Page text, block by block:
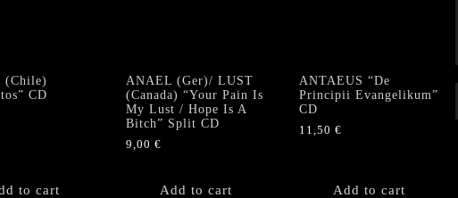
product
page
product
page
(Chile)
CD
to cart
ANAEL (Ger)/ LUST
(Canada) “Your Pain Is
My Lust / Hope Is A
Bitch” Split CD
9,00 €
Add to cart
ANTAEUS “De
Principii Evangelikum”
CD
11,50 €
Add to cart